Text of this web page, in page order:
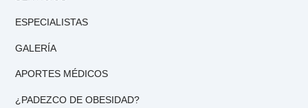
ESPECIALISTAS
GALERÍA
APORTES MÉDICOS
¿PADEZCO DE OBESIDAD?